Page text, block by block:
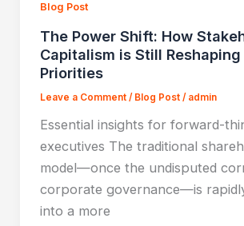
Blog Post
The Power Shift: How
Capitalism is Still
Priorities
Leave a Comment / Blog Post/ admin
Essential insights for forward-
executives The traditional
model—once the undisputed
corporate governance—is
into a more